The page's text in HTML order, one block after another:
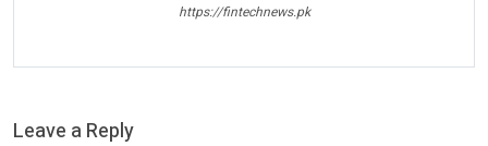
https://fintechnews.pk
Leave a Reply